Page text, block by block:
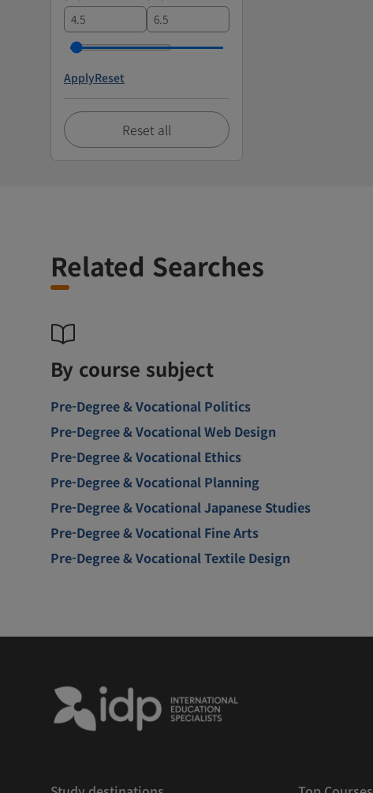
ApplyReset
Reset all
Related Searches
By course subject
Pre-Degree & Vocational Politics
Pre-Degree & Vocational Web Design
Pre-Degree & Vocational Ethics
Pre-Degree & Vocational Planning
Pre-Degree & Vocational Japanese Studies
Pre-Degree & Vocational Fine Arts
Pre-Degree & Vocational Textile Design